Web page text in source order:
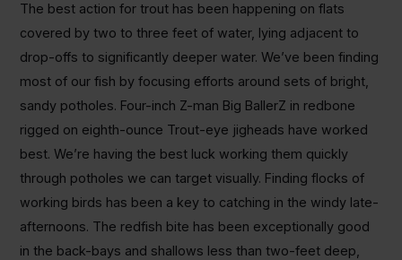
The best action for trout has been happening on flats
covered by two to three feet of water, lying adjacent to
drop-offs to significantly deeper water. We’ve been finding
most of our fish by focusing efforts around sets of bright,
sandy potholes. Four-inch Z-man Big BallerZ in redbone
rigged on eighth-ounce Trout-eye jigheads have worked
best. We’re having the best luck working them quickly
through potholes we can target visually. Finding flocks of
working birds has been a key to catching in the windy late-
afternoons. The redfish bite has been exceptionally good
in the back-bays and shallows less than two-feet deep,